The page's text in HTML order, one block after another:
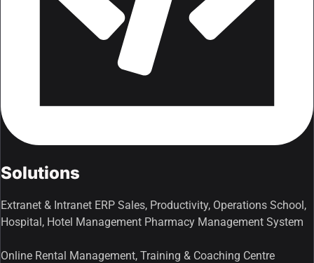
Solutions
Extranet & Intranet ERP Sales, Productivity, Operations School,
Hospital, Hotel Management Pharmacy Management System
Online Rental Management, Training & Coaching Centre